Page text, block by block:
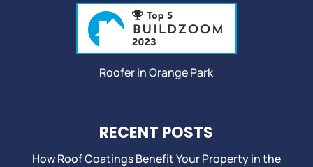
Roofer in Orange Park
RECENT POSTS
How Roof Coatings Benefit Your Property in the